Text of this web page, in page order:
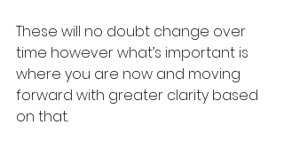
These will no doubt change over
time however what’s important is
where you are now and moving
forward with greater clarity based
on that.